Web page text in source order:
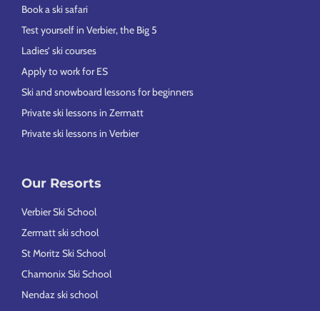
Book a ski safari
Test yourself in Verbier, the Big 5
Ladies’ ski courses
Apply to work for ES
Ski and snowboard lessons for beginners
Private ski lessons in Zermatt
Private ski lessons in Verbier
Our Resorts
Verbier Ski School
Zermatt ski school
St Moritz Ski School
Chamonix Ski School
Nendaz ski school